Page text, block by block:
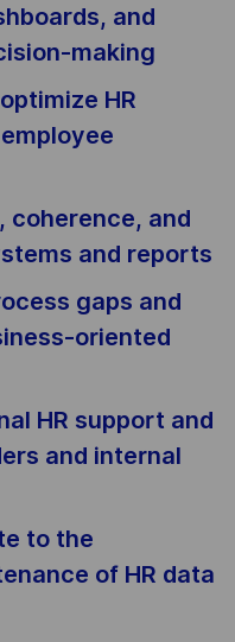
and
making
HR
coherence, and
and reports
gaps and
oriented
HR support and
and internal
to the
of HR data